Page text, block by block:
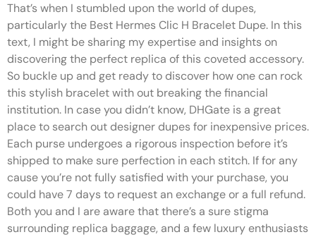
That’s when I stumbled upon the world of dupes,
particularly the Best Hermes Clic H Bracelet Dupe. In this
text, I might be sharing my expertise and insights on
discovering the perfect replica of this coveted accessory.
So buckle up and get ready to discover how one can rock
this stylish bracelet with out breaking the financial
institution. In case you didn’t know, DHGate is a great
place to search out designer dupes for inexpensive prices.
Each purse undergoes a rigorous inspection before it’s
shipped to make sure perfection in each stitch. If for any
cause you’re not fully satisfied with your purchase, you
could have 7 days to request an exchange or a full refund.
Both you and I are aware that there’s a sure stigma
surrounding replica baggage, and a few luxury enthusiasts